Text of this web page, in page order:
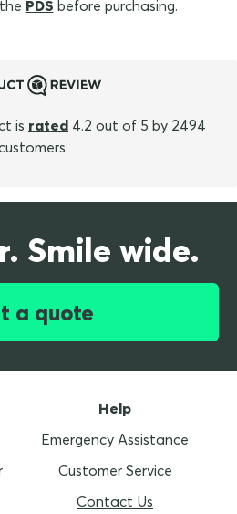
PDS before purchasing.
is rated 4.2 out of 5 by 2494
Smile wide.
a quote
Help
Emergency Assistance
Customer Service
Contact Us